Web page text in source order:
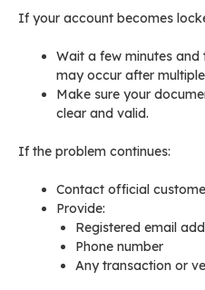
If your account becomes
Wait a few minutes
may occur after
Make sure your
clear and valid.
If the problem continues:
Contact official
Provide:
Registered email
Phone number
Any transaction or